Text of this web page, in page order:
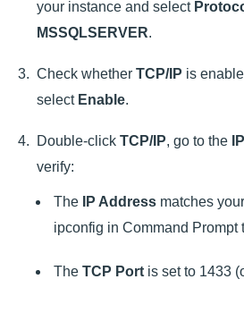
your instance and select
MSSQLSERVER.
Check whether TCP/IP is
select Enable.
Double-click TCP/IP, go to the
verify:
The IP Address matches
ipconfig in Command Prompt
The TCP Port is set to 1433